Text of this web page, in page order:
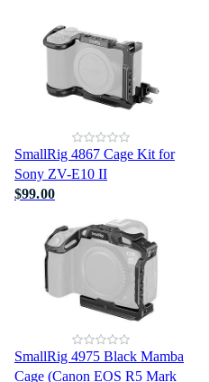
SmallRig 4867 Cage Kit for
Sony ZV-E10 II
$99.00
SmallRig 4975 Black Mamba
Cage (Canon EOS R5 Mark